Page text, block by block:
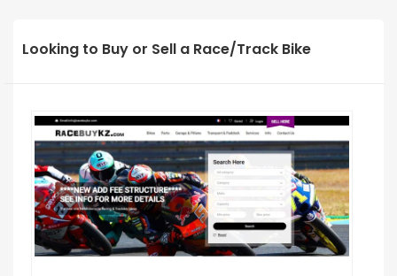
Looking to Buy or Sell a Race/Track Bike